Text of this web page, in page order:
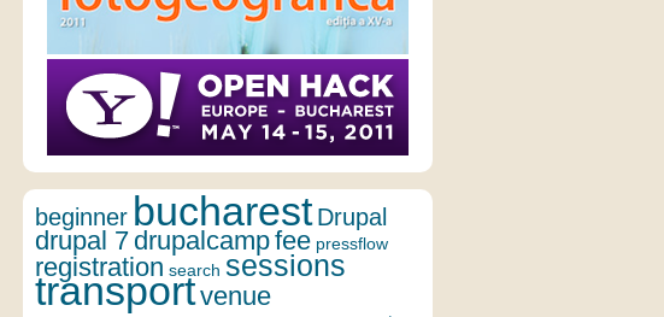
beginner bucharest Drupal
drupal 7 drupalcampfee pressflow
registration search sessions
transportvenue